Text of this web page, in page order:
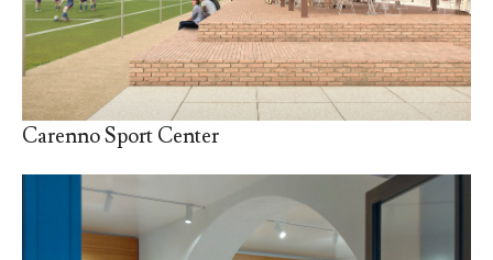
Carenno Sport Center